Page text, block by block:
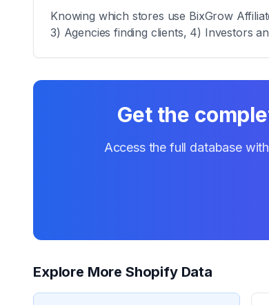
Knowing which stores use BixGrow
3) Agencies finding clients, 4) Investors
Get the
Access the full database
Explore More Shopify Data